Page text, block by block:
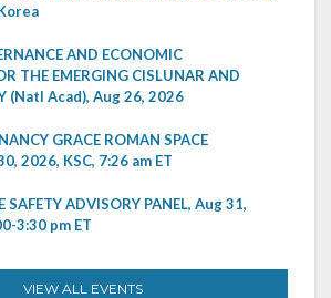
AND ECONOMIC
THE EMERGING CISLUNAR AND
(Natl Acad), Aug 26, 2026
GRACE ROMAN SPACE
2026, KSC, 7:26 am ET
SAFETY ADVISORY PANEL, Aug 31,
3:30 pm ET
VIEW ALL EVENTS